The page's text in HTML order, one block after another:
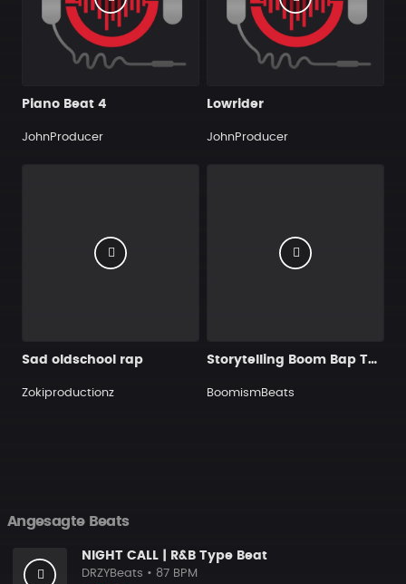
Piano Beat 4
JohnProducer
Lowrider
JohnProducer
Sad oldschool rap
Zokiproductionz
Storytelling Boom Bap Type Beat x Nas Type Beat - The Last Kingdom
BoomismBeats
Angesagte Beats
NIGHT CALL | R&B Type Beat
DRZYBeats • 87 BPM